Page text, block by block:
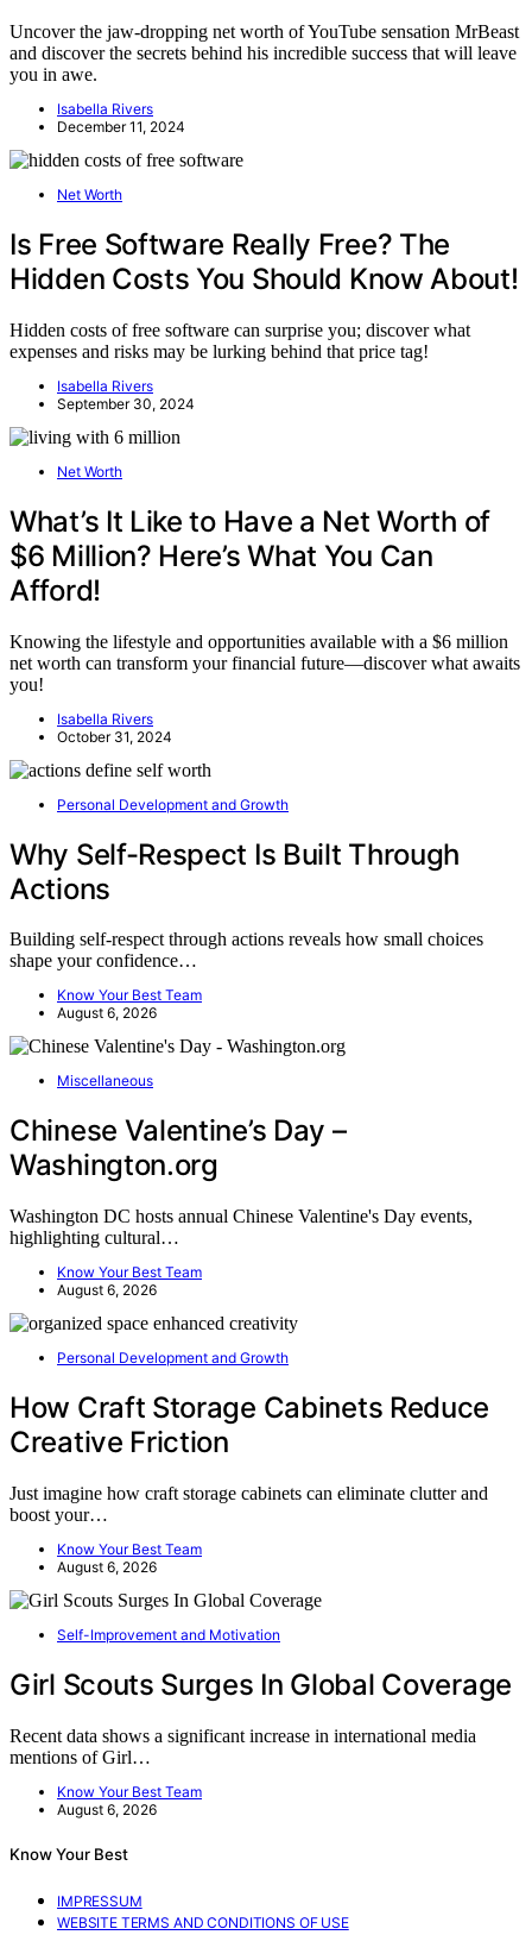
Uncover the jaw-dropping net worth of YouTube sensation MrBeast
and discover the secrets behind his incredible success that will leave
you in awe.
Isabella Rivers
December 11, 2024
Net Worth
Is Free Software Really Free? The
Hidden Costs You Should Know About!
Hidden costs of free software can surprise you; discover what
expenses and risks may be lurking behind that price tag!
Isabella Rivers
September 30, 2024
Net Worth
What’s It Like to Have a Net Worth of
$6 Million? Here’s What You Can
Afford!
Knowing the lifestyle and opportunities available with a $6 million
net worth can transform your financial future—discover what awaits
you!
Isabella Rivers
October 31, 2024
Personal Development and Growth
Why Self-Respect Is Built Through
Actions
Building self-respect through actions reveals how small choices
shape your confidence…
Know Your Best Team
August 6, 2026
Miscellaneous
Chinese Valentine’s Day –
Washington.org
Washington DC hosts annual Chinese Valentine's Day events,
highlighting cultural…
Know Your Best Team
August 6, 2026
Personal Development and Growth
How Craft Storage Cabinets Reduce
Creative Friction
Just imagine how craft storage cabinets can eliminate clutter and
boost your…
Know Your Best Team
August 6, 2026
Self-Improvement and Motivation
Girl Scouts Surges In Global Coverage
Recent data shows a significant increase in international media
mentions of Girl…
Know Your Best Team
August 6, 2026
Know Your Best
IMPRESSUM
WEBSITE TERMS AND CONDITIONS OF USE